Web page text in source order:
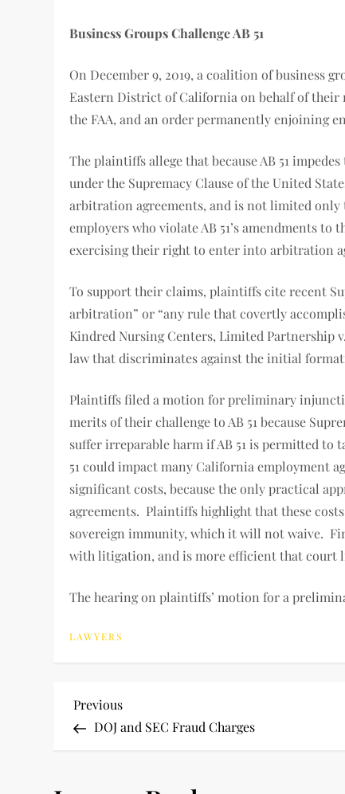
Business Groups Challenge AB 51
On December 9, 2019, a coalition of business
Eastern District of California on behalf of their
the FAA, and an order permanently enjoining
The plaintiffs allege that because AB 51
under the Supremacy Clause of the United
arbitration agreements, and is not limited
employers who violate AB 51’s amendments
exercising their right to enter into arbitration
To support their claims, plaintiffs cite recent
arbitration” or “any rule that covertly
Kindred Nursing Centers, Limited Partnership
law that discriminates against the initial
Plaintiffs filed a motion for preliminary
merits of their challenge to AB 51 because
suffer irreparable harm if AB 51 is permitted to
51 could impact many California employment
significant costs, because the only practical
agreements. Plaintiffs highlight that these
sovereign immunity, which it will not waive.
with litigation, and is more efficient that court
The hearing on plaintiffs’ motion for a
LAWYERS
P
Previous
Post
Previous
DOJ and SEC Fraud Charges